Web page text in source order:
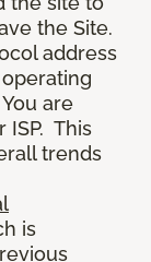
the Site.
address
are
ISP. This
trends
is